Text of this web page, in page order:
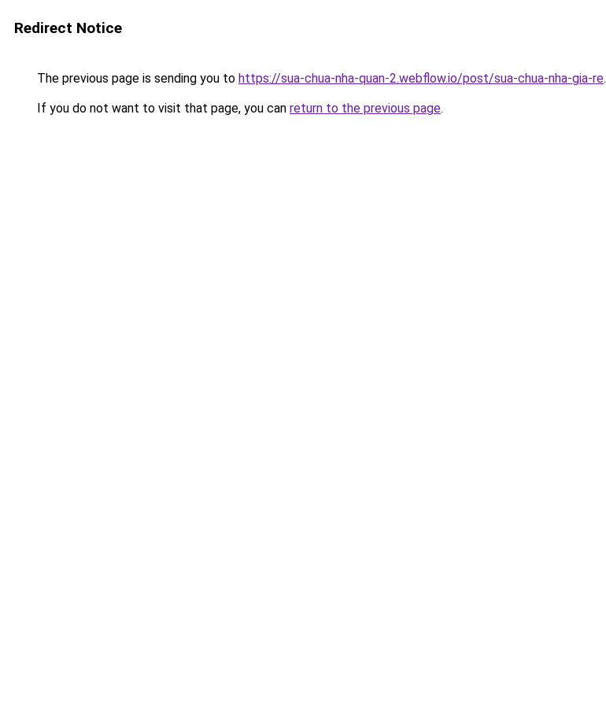
Redirect Notice
The previous page is sending you to https://sua-chua-nha-quan-2.webflow.io/post/sua-chua-nha-gia-re.
If you do not want to visit that page, you can return to the previous page.